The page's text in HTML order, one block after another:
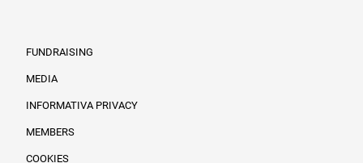
FUNDRAISING
MEDIA
INFORMATIVA PRIVACY
MEMBERS
COOKIES